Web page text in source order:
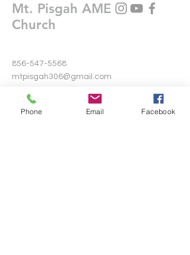
Mt. Pisgah AME
Church
856-547-5568
mtpisgah306@gmail.com
306 Warwick Road North
Lawnside, New Jersey 08045
Phone Email Facebook